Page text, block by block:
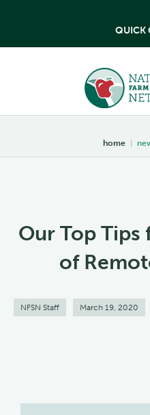
QUICK
home |
Our Top Tips
of
NFSN Staff March 19, 2020